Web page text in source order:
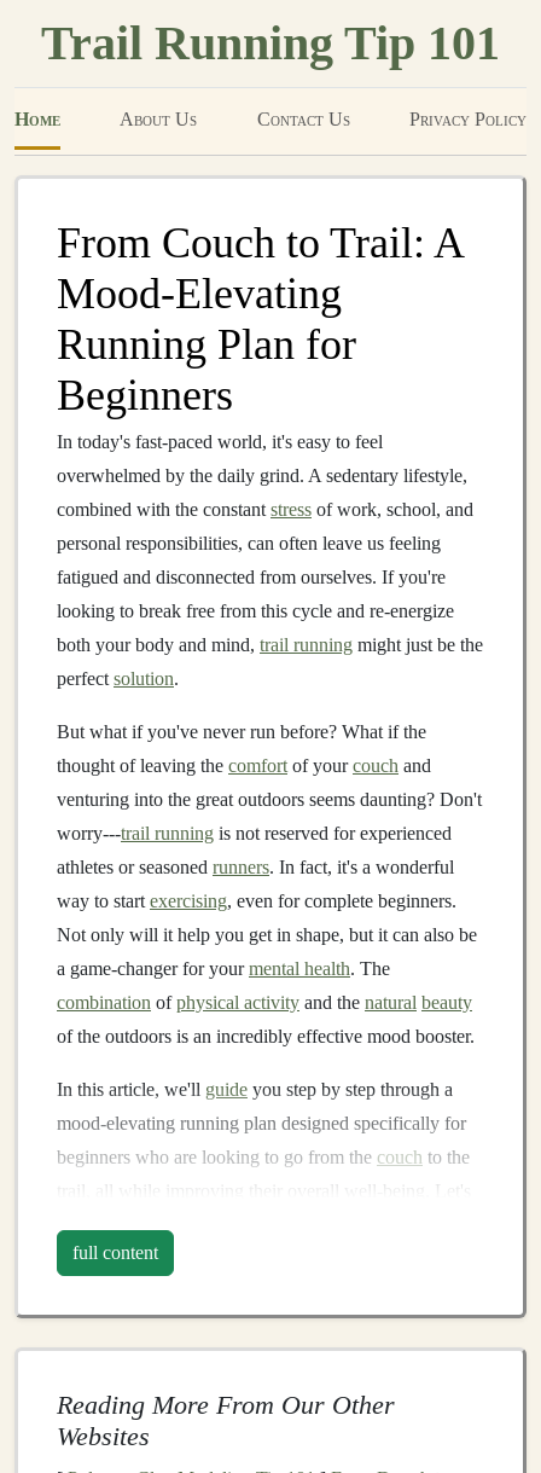
Trail Running Tip 101
Home About Us Contact Us Privacy Policy
From Couch to Trail: A
Mood‑Elevating
Running Plan for
Beginners
In today's fast‑paced world, it's easy to feel
overwhelmed by the daily grind. A sedentary lifestyle,
combined with the constant stress of work, school, and
personal responsibilities, can often leave us feeling
fatigued and disconnected from ourselves. If you're
looking to break free from this cycle and re‑energize
both your body and mind, trail running might just be the
perfect solution.
But what if you've never run before? What if the
thought of leaving the comfort of yourcouch and
venturing into the great outdoors seems daunting? Don't
worry---trail running is not reserved for experienced
athletes or seasoned runners. In fact, it's a wonderful
way to start exercising, even for complete beginners.
Not only will it help you get in shape, but it can also be
a game‑changer for yourmental health. The
combination ofphysical activity and the natural beauty
of the outdoors is an incredibly effective mood booster.
In this article, we'll guide you step by step through a
mood‑elevating running plan designed specifically for
beginners who are looking to go from the couch to the
trail, all while improving their overall well‑being. Let's
WhyTrail Running
Beforedivinginto the plan itself, let's first explore why
trail runningis such an ideal choice for beginners.
TheMental Health Benefitsof
full content
Reading More From Our Other
Websites